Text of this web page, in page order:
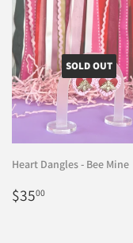
SOLD OUT
Heart Dangles - Bee Mine
Regular
price
$3500